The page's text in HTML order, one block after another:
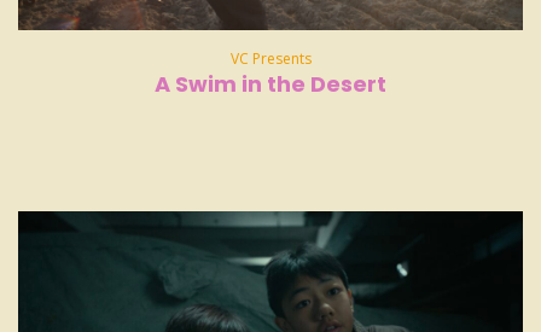
VC Presents
A Swim in the Desert